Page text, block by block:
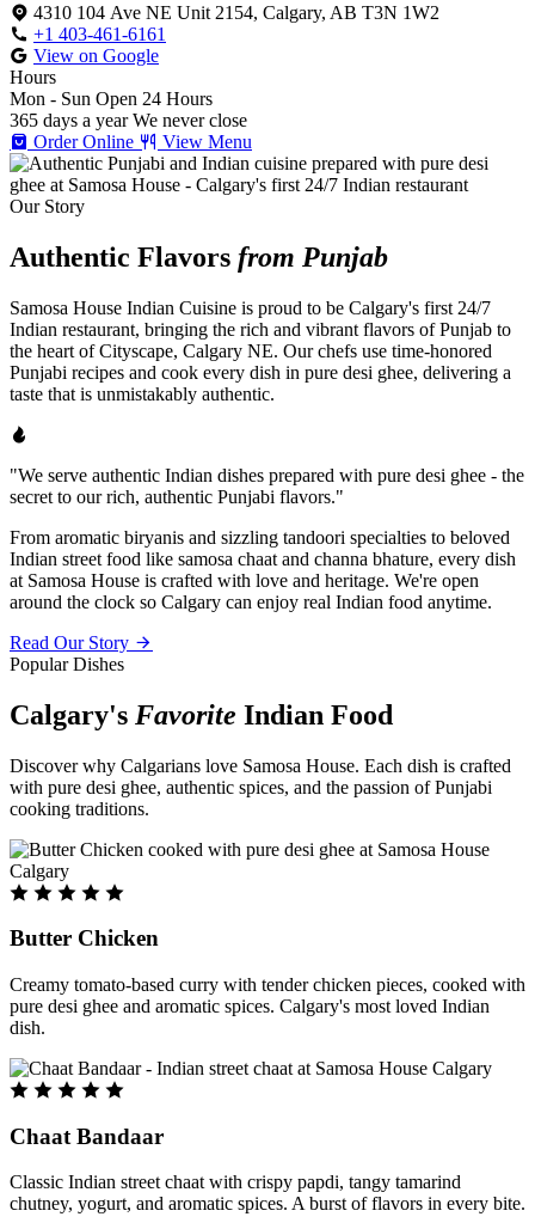
4310 104 Ave NE Unit 2154, Calgary, AB T3N 1W2
+1 403-461-6161
View on Google
Hours
Mon - Sun Open 24 Hours
365 days a year We never close
Order Online
View Menu
Our Story
Authentic Flavors from Punjab
Samosa House Indian Cuisine is proud to be Calgary's first 24/7
Indian restaurant, bringing the rich and vibrant flavors of Punjab to
the heart of Cityscape, Calgary NE. Our chefs use time-honored
Punjabi recipes and cook every dish in pure desi ghee, delivering a
taste that is unmistakably authentic.
"We serve authentic Indian dishes prepared with pure desi ghee - the
secret to our rich, authentic Punjabi flavors."
From aromatic biryanis and sizzling tandoori specialties to beloved
Indian street food like samosa chaat and channa bhature, every dish
at Samosa House is crafted with love and heritage. We're open
around the clock so Calgary can enjoy real Indian food anytime.
Read Our Story
Popular Dishes
Calgary's Favorite Indian Food
Discover why Calgarians love Samosa House. Each dish is crafted
with pure desi ghee, authentic spices, and the passion of Punjabi
cooking traditions.
Butter Chicken
Creamy tomato-based curry with tender chicken pieces, cooked with
pure desi ghee and aromatic spices. Calgary's most loved Indian
dish.
Chaat Bandaar
Classic Indian street chaat with crispy papdi, tangy tamarind
chutney, yogurt, and aromatic spices. A burst of flavors in every bite.